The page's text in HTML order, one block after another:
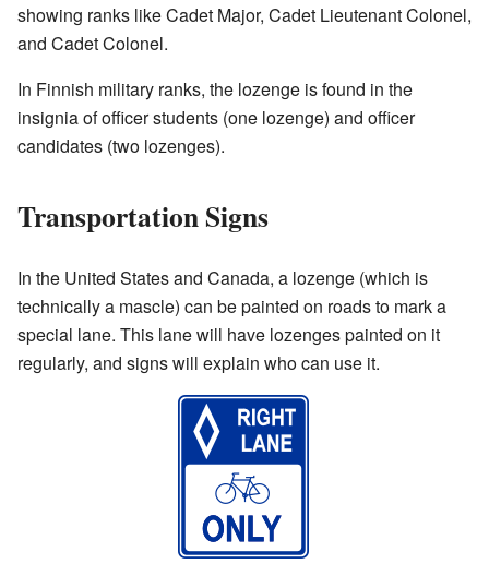
showing ranks like Cadet Major, Cadet Lieutenant Colonel,
and Cadet Colonel.
In Finnish military ranks, the lozenge is found in the
insignia of officer students (one lozenge) and officer
candidates (two lozenges).
Transportation Signs
In the United States and Canada, a lozenge (which is
technically a mascle) can be painted on roads to mark a
special lane. This lane will have lozenges painted on it
regularly, and signs will explain who can use it.